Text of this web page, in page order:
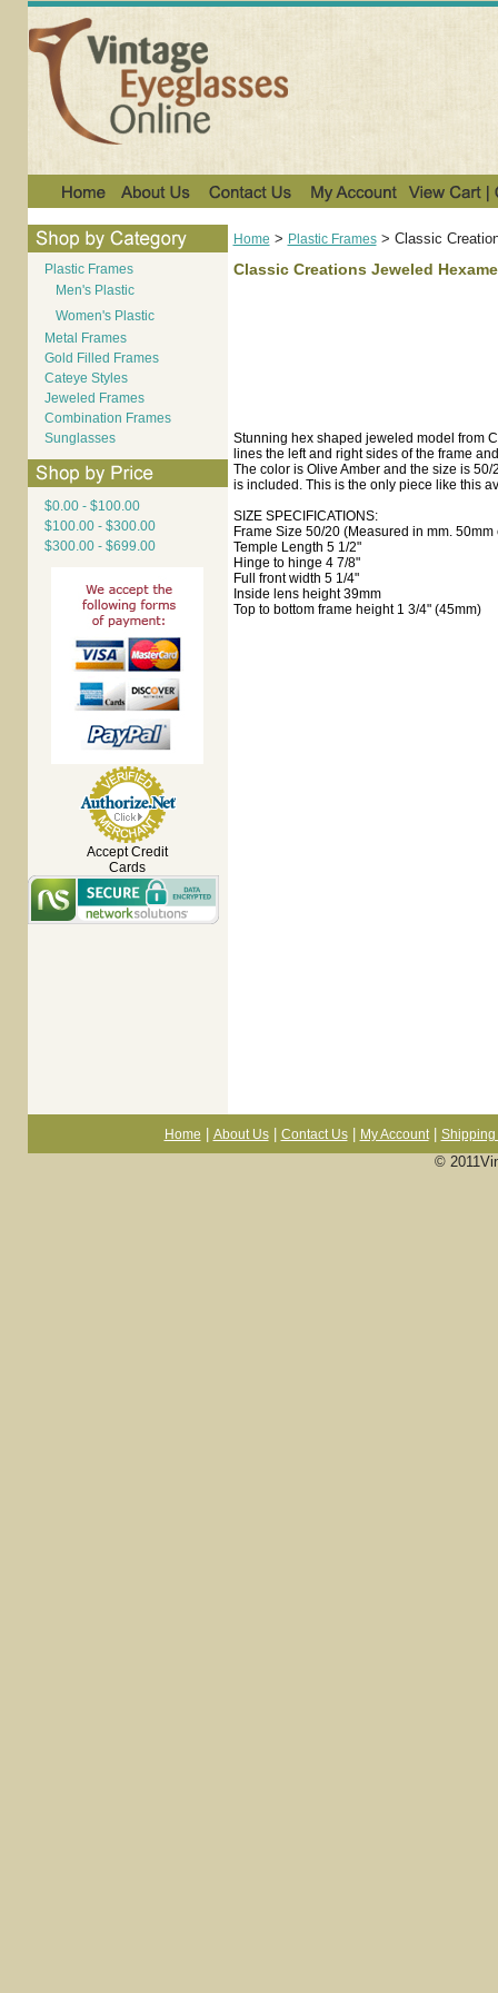
Plastic Frames
Men's Plastic
Women's Plastic
Metal Frames
Gold Filled Frames
Cateye Styles
Jeweled Frames
Combination Frames
Sunglasses
$0.00 - $100.00
$100.00 - $300.00
$300.00 - $699.00
Accept Credit
Cards
Home > Plastic Frames> Classic
Classic Creations Jeweled
Stunning hex shaped jeweled model from
lines the left and right sides of the frame
The color is Olive Amber and the size is
is included. This is the only piece like this
SIZE SPECIFICATIONS:
Frame Size 50/20 (Measured in mm.
Temple Length 5 1/2"
Hinge to hinge 4 7/8"
Full front width 5 1/4"
Inside lens height 39mm
Top to bottom frame height 1 3/4" (45mm)
Home About Us| Contact Us| My Account| Shipping
©